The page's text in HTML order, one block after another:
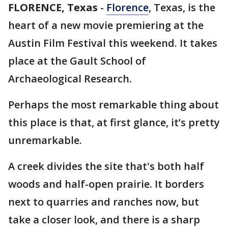
FLORENCE, Texas - Florence, Texas, is the
heart of a new movie premiering at the
Austin Film Festival this weekend. It takes
place at the Gault School of
Archaeological Research.
Perhaps the most remarkable thing about
this place is that, at first glance, it’s pretty
unremarkable.
A creek divides the site that's both half
woods and half-open prairie. It borders
next to quarries and ranches now, but
take a closer look, and there is a sharp